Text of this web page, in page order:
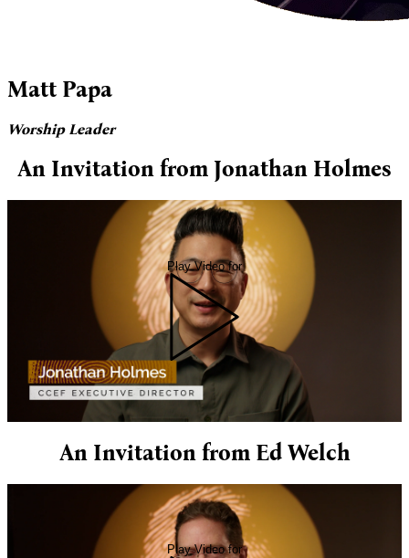
Matt Papa
Worship Leader
An Invitation from Jonathan Holmes
Play Video for
An Invitation from Ed Welch
Play Video for